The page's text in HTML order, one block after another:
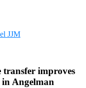
JJM
transfer improves
in Angelman